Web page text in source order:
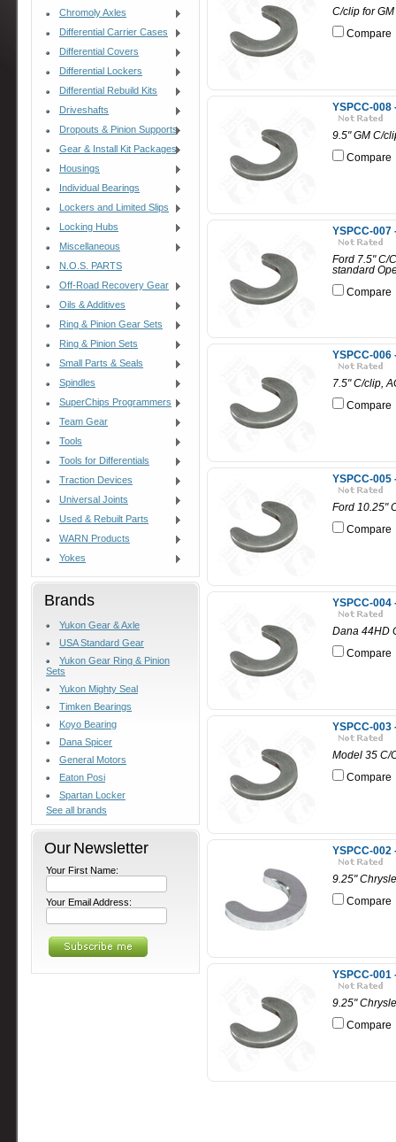
Chromoly Axles
Differential Carrier Cases
Differential Covers
Differential Lockers
Differential Rebuild Kits
Driveshafts
Dropouts & Pinion Supports
Gear & Install Kit Packages
Housings
Individual Bearings
Lockers and Limited Slips
Locking Hubs
Miscellaneous
N.O.S. PARTS
Off-Road Recovery Gear
Oils & Additives
Ring & Pinion Gear Sets
Ring & Pinion Sets
Small Parts & Seals
Spindles
SuperChips Programmers
Team Gear
Tools
Tools for Differentials
Traction Devices
Universal Joints
Used & Rebuilt Parts
WARN Products
Yokes
Brands
Yukon Gear & Axle
USA Standard Gear
Yukon Gear Ring & Pinion
Sets
Yukon Mighty Seal
Timken Bearings
Koyo Bearing
Dana Spicer
General Motors
Eaton Posi
Spartan Locker
See all brands
Our Newsletter
Your First Name:
Your Email Address:
C/clip for
Compare
YSPCC-008
9.5" GM C/
Compare
YSPCC-007
Ford 7.5" C/
standard
Compare
YSPCC-006
7.5" C/clip,
Compare
YSPCC-005
Ford 10.25"
Compare
YSPCC-004
Dana 44HD
Compare
YSPCC-003
Model 35 C/
Compare
YSPCC-002
9.25"
Compare
YSPCC-001
9.25"
Compare